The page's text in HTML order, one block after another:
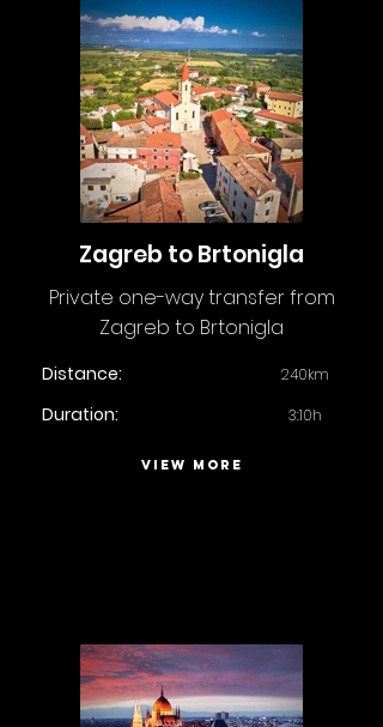
Zagreb to Brtonigla
Private one-way transfer from
Zagreb to Brtonigla
Distance:
Duration:
240km
3:10h
VIEW MORE